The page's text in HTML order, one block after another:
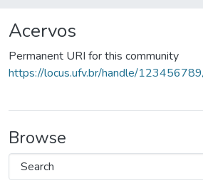
Acervos
Permanent URI for this community
https://locus.ufv.br/handle/
Browse